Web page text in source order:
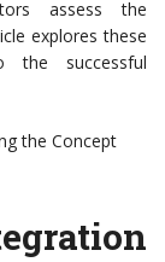
assess the
explores these
the successful
the Concept